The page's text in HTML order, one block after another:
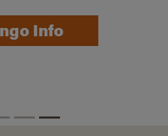
Info